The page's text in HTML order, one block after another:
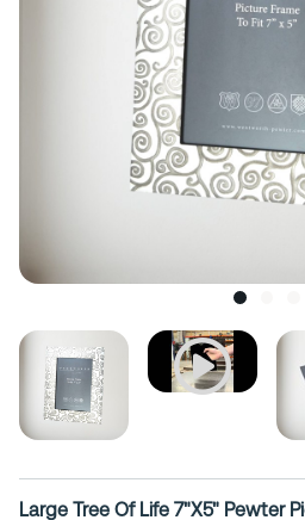
Large Tree Of Life 7"X5" Pewter